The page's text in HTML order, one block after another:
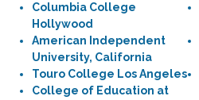
Columbia College
Hollywood
American Independent
University, California
Touro College Los Angeles
College of Education at